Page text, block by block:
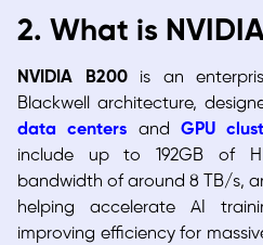
2. What is
NVIDIA B200 is an
Blackwell architecture,
data centers and GPU
include up to 192GB of
bandwidth of around 8 TB/s,
helping accelerate AI
improving efficiency for